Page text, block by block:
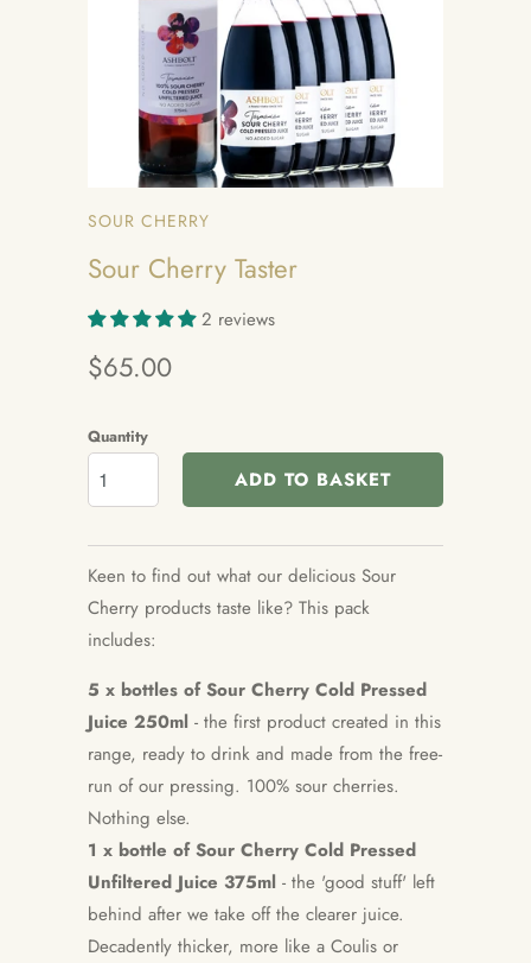
SOUR CHERRY
Sour Cherry Taster
2 reviews
$65.00
Quantity
ADD TO BASKET
Keen to find out what our delicious Sour
Cherry products taste like? This pack
includes:
5 x bottles of Sour Cherry Cold Pressed
Juice 250ml - the first product created in this
range, ready to drink and made from the free-
run of our pressing. 100% sour cherries.
Nothing else.
1 x bottle of Sour Cherry Cold Pressed
Unfiltered Juice 375ml - the 'good stuff' left
behind after we take off the clearer juice.
Decadently thicker, more like a Coulis or